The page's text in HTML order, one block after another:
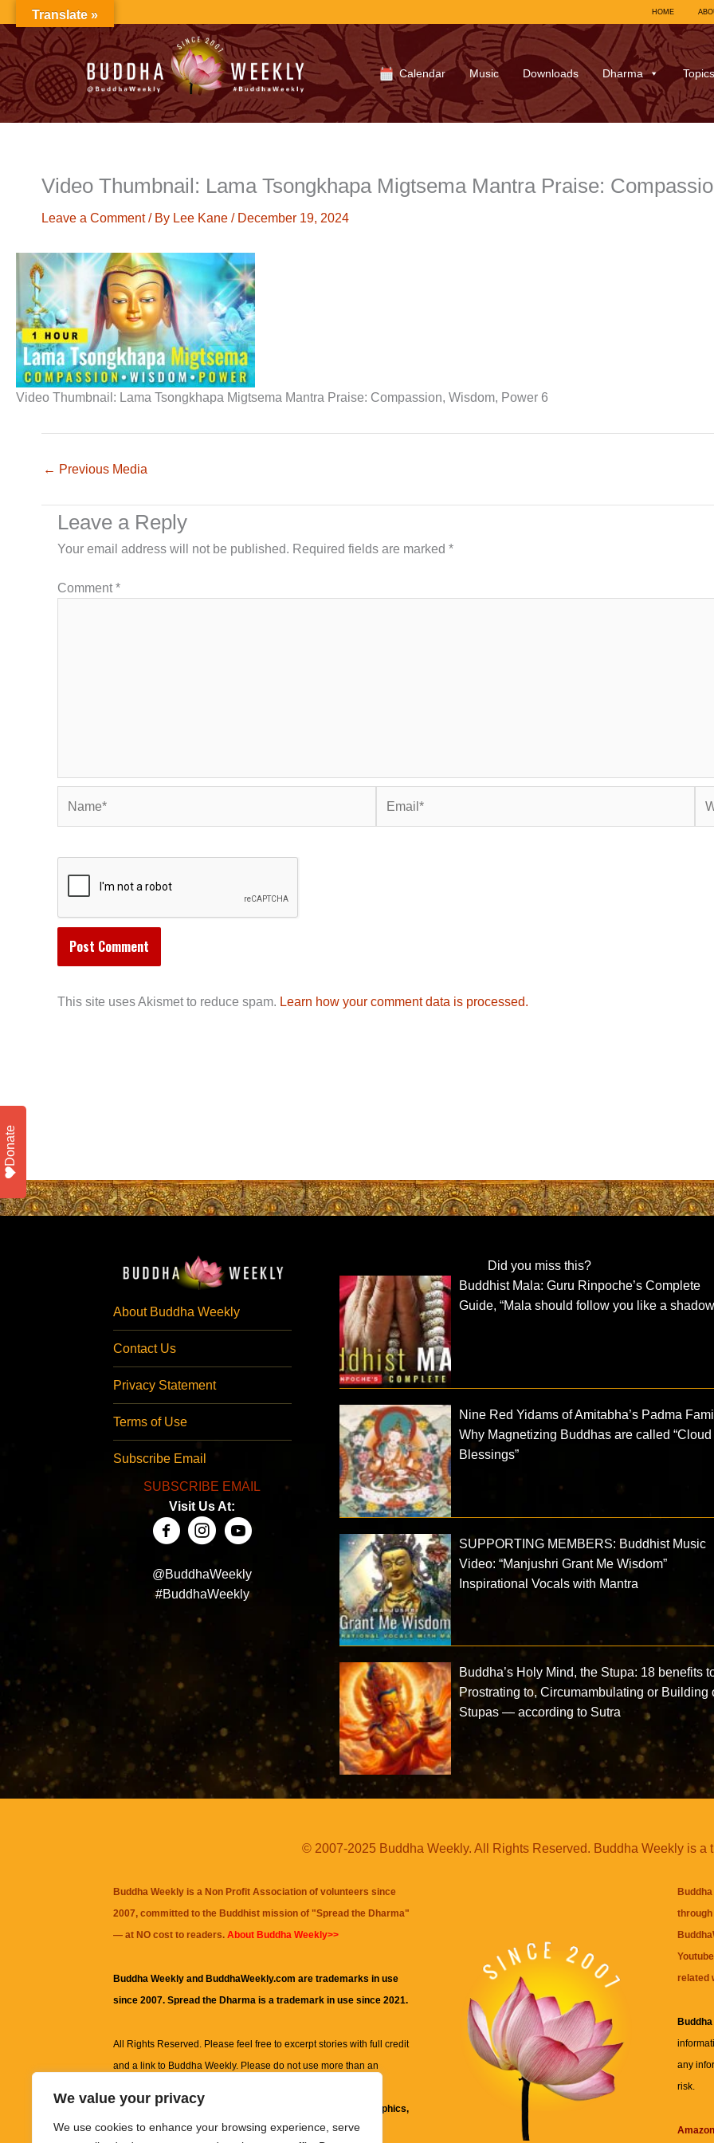
We value your privacy
We use cookies to enhance your browsing experience, serve
to
content
HOME
Calendar Music Downloads Dharma Topics
Video Thumbnail: Lama Tsongkhapa Migtsema Mantra Praise:
Leave a Comment / By Lee Kane / December 19, 2024
Video Thumbnail: Lama Tsongkhapa Migtsema Mantra Praise: Compassion, Wisdom, Power 6
← Previous Media
Leave a Reply
Your email address will not be published. Required fields are marked *
Comment*
This site uses Akismet to reduce spam. Learn how your comment data is processed.
About Buddha Weekly
Contact Us
Privacy Statement
Terms of Use
Subscribe Email
SUBSCRIBE EMAIL
Visit Us At:
@BuddhaWeekly
#BuddhaWeekly
Did you miss this?
Buddhist Mala: Guru Rinpoche’s Complete
Guide, “Mala should follow you like a
Nine Red Yidams of Amitabha’s Padma
Why Magnetizing Buddhas are called “Cloud
Blessings”
SUPPORTING MEMBERS: Buddhist Music
Video: “Manjushri Grant Me Wisdom”
Inspirational Vocals with Mantra
Buddha’s Holy Mind, the Stupa: 18 benefits
Prostrating to, Circumambulating or Building
Stupas — according to Sutra
© 2007-2025 Buddha Weekly. All Rights Reserved. Buddha Weekly is a
Buddha Weekly is a Non Profit Association of volunteers since
2007, committed to the Buddhist mission of "Spread the Dharma"
— at NO cost to readers. About Buddha Weekly>>
Buddha Weekly and BuddhaWeekly.com are trademarks in use
since 2007. Spread the Dharma is a trademark in use since 2021.
All Rights Reserved. Please feel free to excerpt stories with full credit
and a link to Buddha Weekly. Please do not use more than an
information on this site, including but not limited to, text, graphics,
images and other material contained on this website are for
related
any
risk.
Translate »
Donate